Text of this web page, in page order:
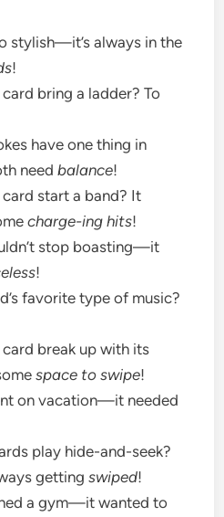
stylish—it’s always in the
!
bring a ladder? To
have one thing in
needbalance!
start a band? It
charge-ing hits!
stop boasting—it
!
favorite type of music?
break up with its
space to swipe!
on vacation—it needed
play hide-and-seek?
gettingswiped!
a gym—it wanted to